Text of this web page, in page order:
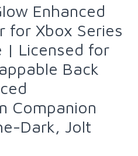
Enhanced
for Xbox Series
| Licensed for
Back
Companion
Dark, Jolt